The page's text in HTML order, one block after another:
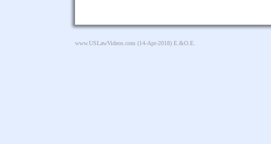
www.USLawVideos.com (14-Apr-2018) E.&O.E.